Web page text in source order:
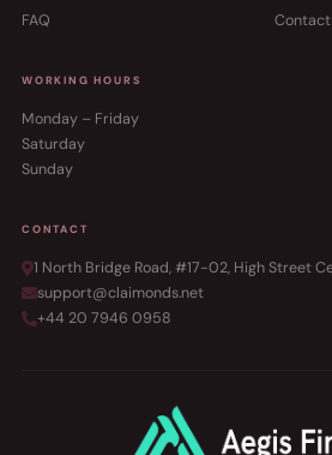
FAQ
Contact
WORKING HOURS
Monday – Friday
Saturday
Sunday
CONTACT
1 North Bridge Road, #17-02, High Street
support@claimonds.net
+44 20 7946 0958